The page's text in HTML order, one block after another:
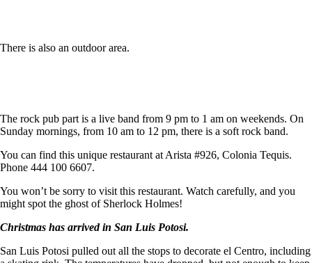
There is also an outdoor area.
The rock pub part is a live band from 9 pm to 1 am on weekends. On
Sunday mornings, from 10 am to 12 pm, there is a soft rock band.
You can find this unique restaurant at Arista #926, Colonia Tequis.
Phone 444 100 6607.
You won’t be sorry to visit this restaurant. Watch carefully, and you
might spot the ghost of Sherlock Holmes!
Christmas has arrived in San Luis Potosi.
San Luis Potosi pulled out all the stops to decorate el Centro, including